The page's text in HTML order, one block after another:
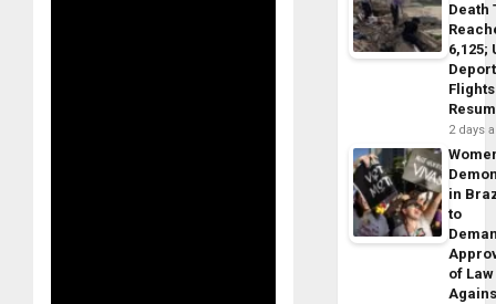
Death
6,125;
Flights
2 days
in
to
of Law